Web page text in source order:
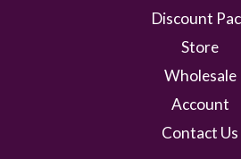
Discount
Store
Wholesale
Account
Contact Us